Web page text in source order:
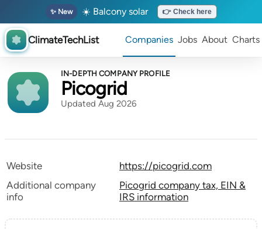
✨ New ☀️ Balcony solar 👉 Check here
ClimateTechList Companies Jobs About Charts
IN-DEPTH COMPANY PROFILE
Picogrid
Updated Aug 2026
Website
https://picogrid.com
Additional company
info
Picogrid company tax, EIN &
IRS information